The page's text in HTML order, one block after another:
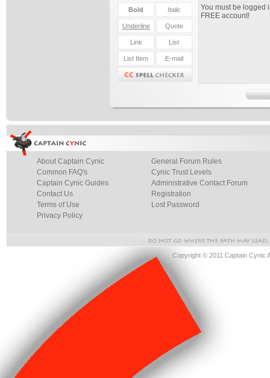
About Captain Cynic
Common FAQ's
Captain Cynic Guides
Contact Us
Terms of Use
Privacy Policy
General Forum Rules
Cynic Trust Levels
Administrative Contact Forum
Registration
Lost Password
Copyright © 2011 Captain